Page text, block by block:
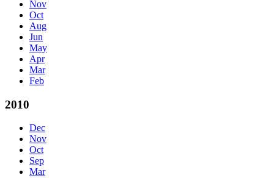
Nov
Oct
Aug
Jun
May
Apr
Mar
Feb
2010
Dec
Nov
Oct
Sep
Mar